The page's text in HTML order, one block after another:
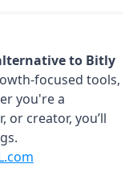
to Bitly
focused tools,
you're a
or creator, you’ll